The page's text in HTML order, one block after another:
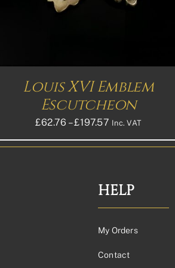
Louis XVI Emblem
Escutcheon
£62.76 – £197.57Price
range:
£197.57£164.64
Inc. VAT
THE
ON
PRODUCT
PAGE
HELP
My Orders
Contact